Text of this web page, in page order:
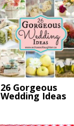
26 Gorgeous
Wedding Ideas